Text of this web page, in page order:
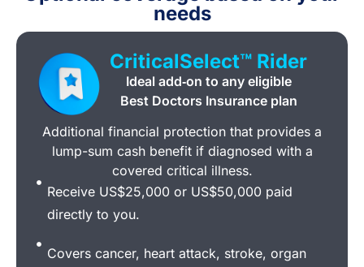
needs
CriticalSelect™ Rider
Ideal add‑on to any eligible
Best Doctors Insurance plan
Additional financial protection that provides a
lump-sum cash benefit if diagnosed with a
covered critical illness.
Receive US$25,000 or US$50,000 paid
directly to you.
Covers cancer, heart attack, stroke, organ